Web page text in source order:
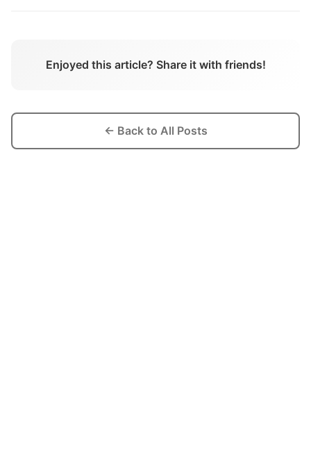
Enjoyed this article? Share it with friends!
← Back to All Posts